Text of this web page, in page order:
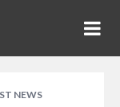
NEWS